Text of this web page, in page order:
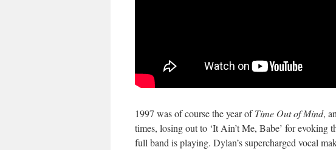
1997 was of course the year ofTime Out of Mind,
times, losing out to ‘It Ain’t Me, Babe’ for evoking
full band is playing. Dylan’s supercharged vocal